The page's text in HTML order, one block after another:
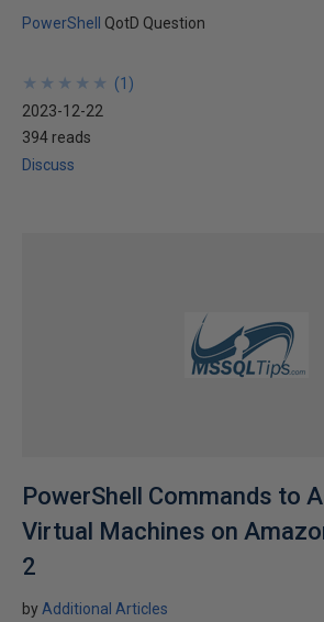
PowerShell QotD Question
★
★
★
★
★
★
★
★
★
★ (1 )
2023-12-22
394 reads
Discuss
PowerShell Commands to
Virtual Machines on
2
by Additional Articles